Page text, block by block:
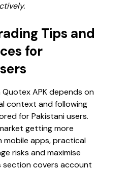
Tips and
for
APK depends on
context and following
for Pakistani users.
getting more
mobile apps, practical
risks and maximise
section covers account